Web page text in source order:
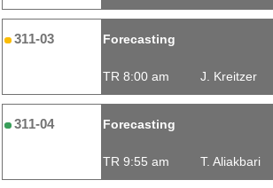
311-03 Forecasting
TR 8:00 am J. Kreitzer
311-04 Forecasting
TR 9:55 am T. Aliakbari